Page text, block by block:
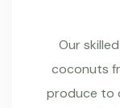
Our
coconuts
produce to